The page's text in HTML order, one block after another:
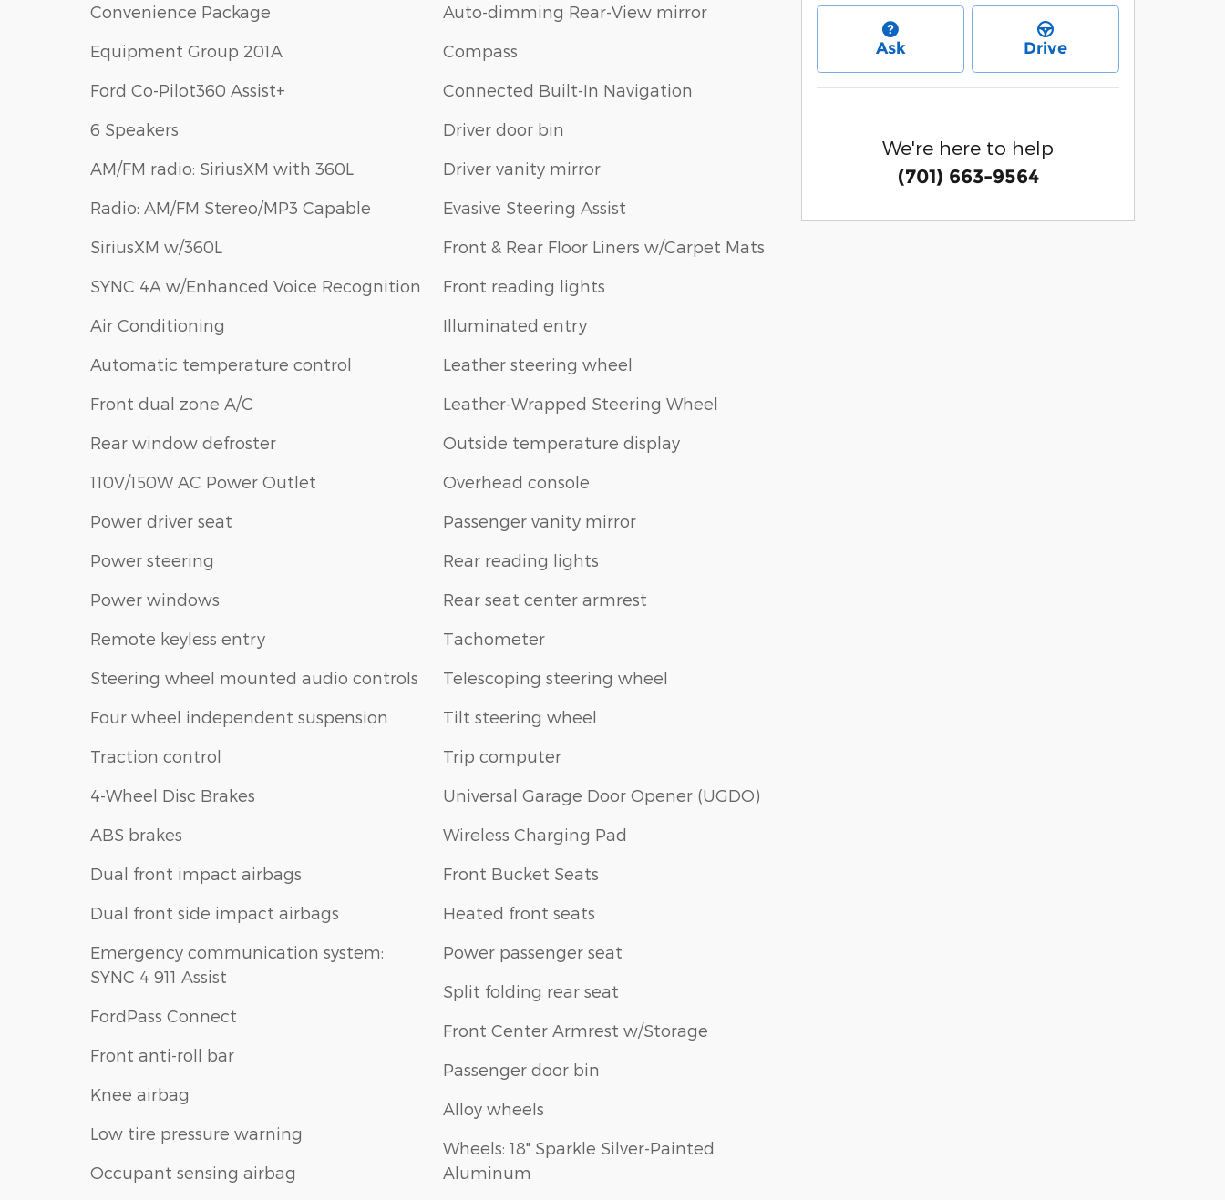
Convenience Package
Equipment Group 201A
Ford Co-Pilot360 Assist+
6 Speakers
AM/FM radio: SiriusXM with 360L
Radio: AM/FM Stereo/MP3 Capable
SiriusXM w/360L
SYNC 4A w/Enhanced Voice Recognition
Air Conditioning
Automatic temperature control
Front dual zone A/C
Rear window defroster
110V/150W AC Power Outlet
Power driver seat
Power steering
Power windows
Remote keyless entry
Steering wheel mounted audio controls
Four wheel independent suspension
Traction control
4-Wheel Disc Brakes
ABS brakes
Dual front impact airbags
Dual front side impact airbags
Emergency communication system:
SYNC 4 911 Assist
FordPass Connect
Front anti-roll bar
Knee airbag
Low tire pressure warning
Occupant sensing airbag
Auto-dimming Rear-View mirror
Compass
Connected Built-In Navigation
Driver door bin
Driver vanity mirror
Evasive Steering Assist
Front & Rear Floor Liners w/Carpet Mats
Front reading lights
Illuminated entry
Leather steering wheel
Leather-Wrapped Steering Wheel
Outside temperature display
Overhead console
Passenger vanity mirror
Rear reading lights
Rear seat center armrest
Tachometer
Telescoping steering wheel
Tilt steering wheel
Trip computer
Universal Garage Door Opener (UGDO)
Wireless Charging Pad
Front Bucket Seats
Heated front seats
Power passenger seat
Split folding rear seat
Front Center Armrest w/Storage
Passenger door bin
Alloy wheels
Wheels: 18" Sparkle Silver-Painted
Aluminum
Ask Drive
We're here to help
(701) 663-9564